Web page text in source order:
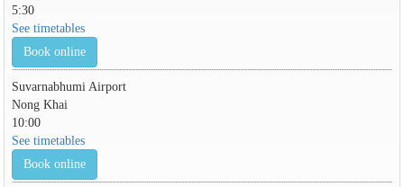
5:30
See timetables
Book online
Suvarnabhumi Airport
Nong Khai
10:00
See timetables
Book online